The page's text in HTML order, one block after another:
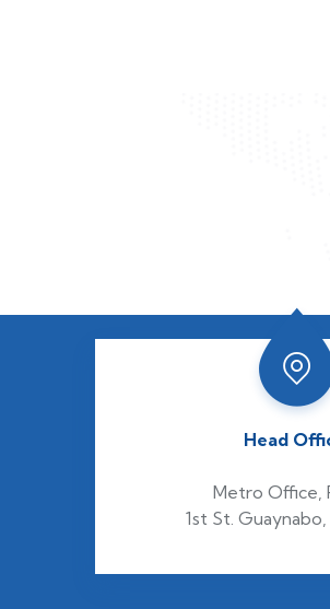
Head
Metro Office,
1st St.